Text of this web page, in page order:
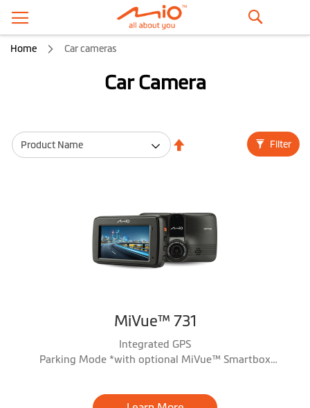
Search
Home Car cameras
Car Camera
MiVue™ 731
Integrated GPS
Parking Mode *with optional MiVue™ Smartbox
Filter